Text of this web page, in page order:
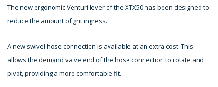
The new ergonomic Venturi lever of the XTX50 has been designed to
reduce the amount of grit ingress.
A new swivel hose connection is available at an extra cost. This
allows the demand valve end of the hose connection to rotate and
pivot, providing a more comfortable fit.